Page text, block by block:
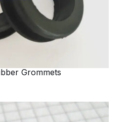
Grommets